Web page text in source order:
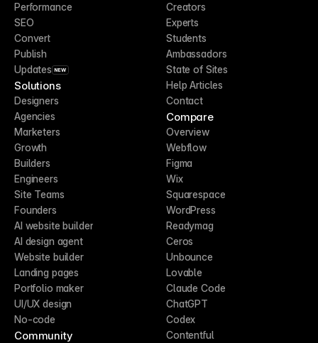
Performance
SEO
Convert
Publish
Updates NEW
Solutions
Designers
Agencies
Marketers
Growth
Builders
Engineers
Site Teams
Founders
AI website builder
AI design agent
Website builder
Landing pages
Portfolio maker
UI/UX design
No-code
Community
Creators
Experts
Students
Ambassadors
State of Sites
Help Articles
Contact
Compare
Overview
Webflow
Figma
Wix
Squarespace
WordPress
Readymag
Ceros
Unbounce
Lovable
Claude Code
ChatGPT
Codex
Contentful